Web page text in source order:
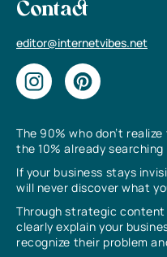
The 90% who don’t
the 10% already
If your business stays
will never discover what
Through strategic
clearly explain your
recognize their problem
Contact
editor@internetvibes.net